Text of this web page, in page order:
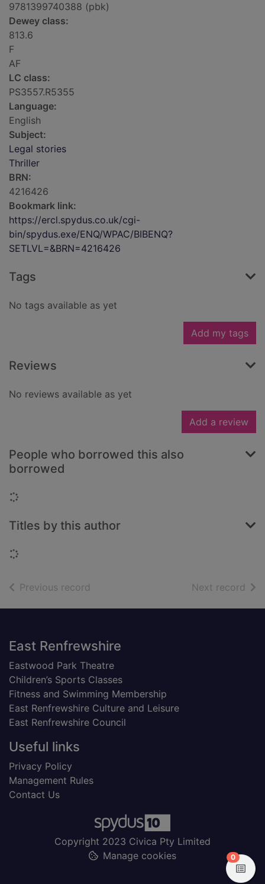
9781399740388 (pbk)
Dewey class:
813.6
F
AF
LC class:
PS3557.R5355
Language:
English
Subject:
Legal stories
Thriller
BRN:
4216426
Bookmark link:
https://ercl.spydus.co.uk/cgi-
bin/spydus.exe/ENQ/WPAC/BIBENQ?
SETLVL=&BRN=4216426
Tags
No tags available as yet
Add my tags
Reviews
No reviews available as yet
Add a review
People who borrowed this also
borrowed
Loading...
Titles by this author
Loading...
Previous record Next record of
Footer
East Renfrewshire
Eastwood Park Theatre
Children’s Sports Classes
Fitness and Swimming Membership
East Renfrewshire Culture and Leisure
East Renfrewshire Council
Useful links
Privacy Policy
Management Rules
Contact Us
Copyright 2023 Civica Pty Limited
Manage cookies
0items in